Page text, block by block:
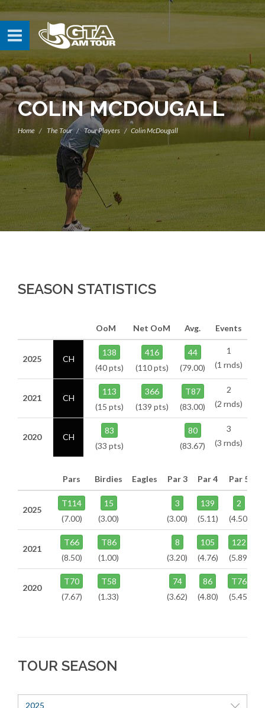
COLIN MCDOUGALL
Home The Tour Tour Players Colin McDougall
SEASON STATISTICS
OoM Net OoM Avg. Events
2025 CH
138
(40 pts)
416
(110 pts)
44
(79.00)
1
(1 rnds)
2021 CH
113
(15 pts)
366
(139 pts)
T87
(83.00)
2
(2 rnds)
2020 CH
83
(33 pts)
80
(83.67)
3
(3 rnds)
Pars Birdies Eagles Par 3 Par 4 Par 5
2025
T114
(7.00)
15
(3.00)
3
(3.00)
139
(5.11)
2
(4.50)
2021
T66
(8.50)
T86
(1.00)
8
(3.20)
105
(4.76)
122
(5.89)
2020
T70
(7.67)
T58
(1.33)
74
(3.62)
86
(4.80)
T76
(5.45)
TOUR SEASON
2025